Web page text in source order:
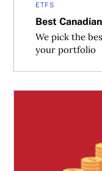
ETFS
Best
We pick the
your portfolio